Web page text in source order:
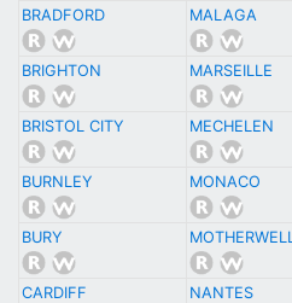
BRADFORD MALAGA
BRIGHTON MARSEILLE
BRISTOL CITY MECHELEN
BURNLEY MONACO
BURY MOTHERWELL
CARDIFF NANTES